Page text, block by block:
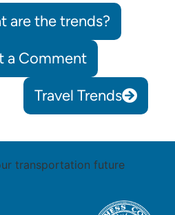
are the trends?
a Comment
Travel Trends